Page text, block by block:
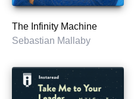
The Infinity Machine
Sebastian Mallaby